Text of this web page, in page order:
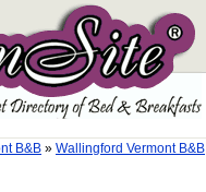
B&B » Wallingford Vermont B&B